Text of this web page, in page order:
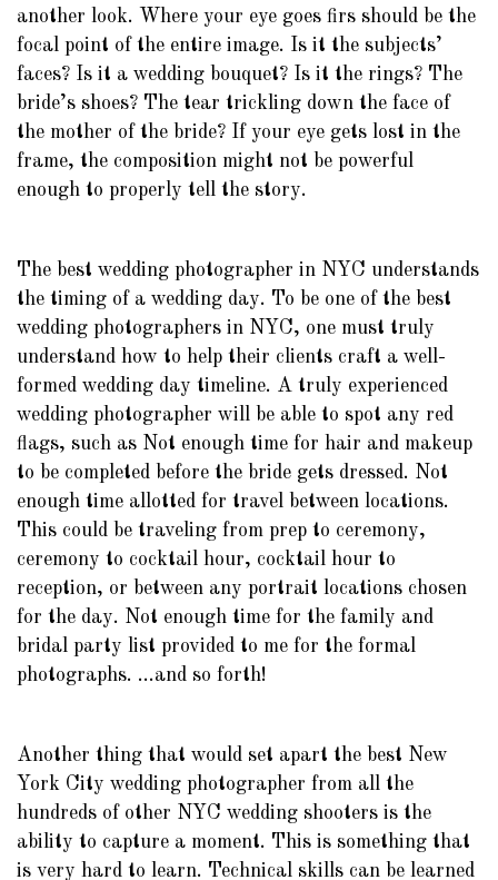
another look. Where your eye goes firs should be the
focal point of the entire image. Is it the subjects’
faces? Is it a wedding bouquet? Is it the rings? The
bride’s shoes? The tear trickling down the face of
the mother of the bride? If your eye gets lost in the
frame, the composition might not be powerful
enough to properly tell the story.
The best wedding photographer in NYC understands
the timing of a wedding day. To be one of the best
wedding photographers in NYC, one must truly
understand how to help their clients craft a well-
formed wedding day timeline. A truly experienced
wedding photographer will be able to spot any red
flags, such as Not enough time for hair and makeup
to be completed before the bride gets dressed. Not
enough time allotted for travel between locations.
This could be traveling from prep to ceremony,
ceremony to cocktail hour, cocktail hour to
reception, or between any portrait locations chosen
for the day. Not enough time for the family and
bridal party list provided to me for the formal
photographs. ...and so forth!
Another thing that would set apart the best New
York City wedding photographer from all the
hundreds of other NYC wedding shooters is the
ability to capture a moment. This is something that
is very hard to learn. Technical skills can be learned